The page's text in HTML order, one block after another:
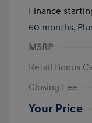
Finance
60 months,
MSRP
Retail Bonus
Closing Fee
Your Price